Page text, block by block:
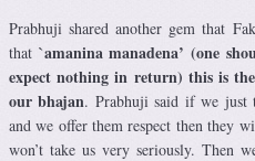
Prabhuji shared another gem that
that `amanina manadena’ (one
expect nothing in return) this is
our bhajan. Prabhuji said if we just
and we offer them respect then they
won’t take us very seriously. Then